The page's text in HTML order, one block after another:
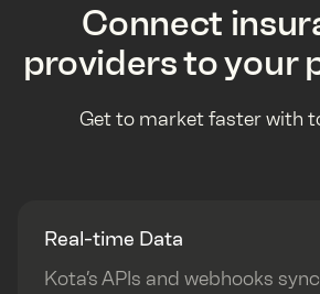
Connect
providers to your
Get to market faster with
Real-time Data
Kota’s APIs and webhooks